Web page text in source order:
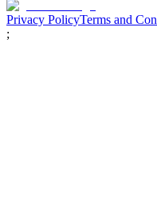
Privacy PolicyTerms and
;